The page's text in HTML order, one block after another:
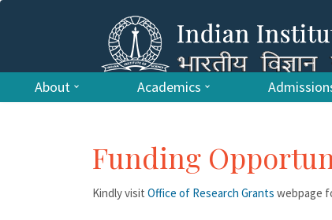
About Academics
Funding
Kindly visit Office of Research Grants webpage